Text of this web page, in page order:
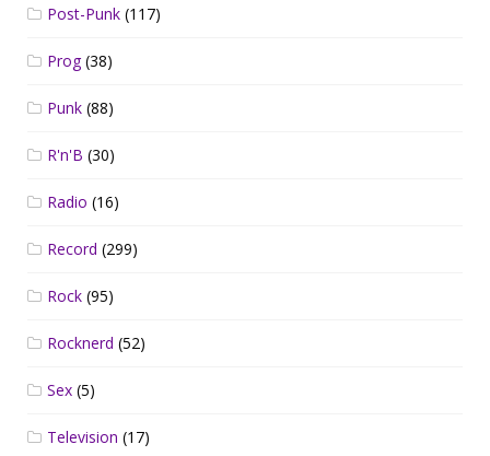
Post-Punk (117)
Prog(38)
Punk (88)
R'n'B (30)
Radio (16)
Record (299)
Rock (95)
Rocknerd (52)
Sex (5)
Television (17)